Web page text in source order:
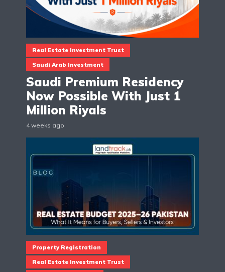
Real Estate Investment Trust
Saudi Arab Investment
Saudi Premium Residency
Now Possible With Just 1
Million Riyals
4 weeks ago
Property Registration
Real Estate Investment Trust